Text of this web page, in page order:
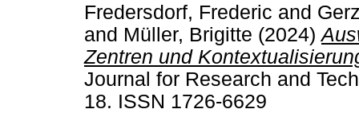
Fredersdorf, Frederic and
and Müller, Brigitte (2024)
Zentren und
Journal for Research and
18. ISSN 1726-6629